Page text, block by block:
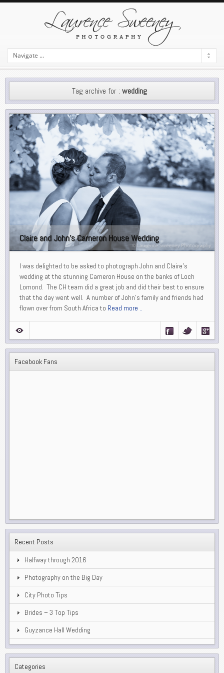
Tag archive for : wedding
Claire and John’s Cameron House Wedding
I was delighted to be asked to photograph John and Claire’s
wedding at the stunning Cameron House on the banks of Loch
Lomond. The CH team did a great job and did their best to ensure
that the day went well. A number of John’s family and friends had
flown over from South Africa to Read more ..
Facebook Fans
Recent Posts
Halfway through 2016
Photography on the Big Day
City Photo Tips
Brides – 3 Top Tips
Guyzance Hall Wedding
Categories